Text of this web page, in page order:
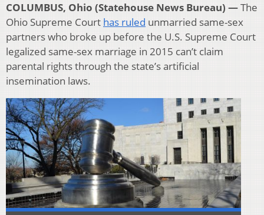
COLUMBUS, Ohio (Statehouse News Bureau) —The
Ohio Supreme Court has ruled unmarried same-sex
partners who broke up before the U.S. Supreme Court
legalized same-sex marriage in 2015 can’t claim
parental rights through the state’s artificial
insemination laws.